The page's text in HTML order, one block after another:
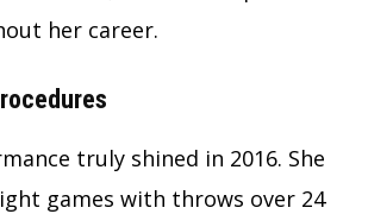
her career.
truly shined in 2016. She
games with throws over 24